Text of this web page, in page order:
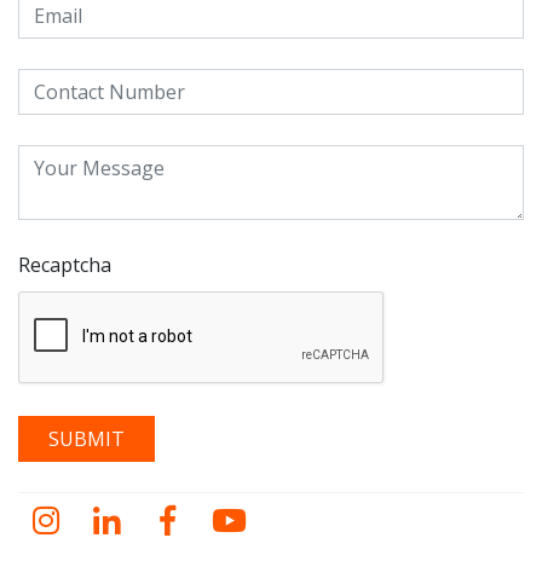
Recaptcha
Instagram
LinkedInFacebookYouTube